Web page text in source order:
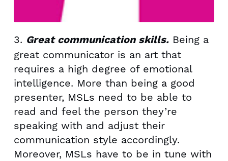
3. Great communication skills. Being a
great communicator is an art that
requires a high degree of emotional
intelligence. More than being a good
presenter, MSLs need to be able to
read and feel the person they’re
speaking with and adjust their
communication style accordingly.
Moreover, MSLs have to be in tune with